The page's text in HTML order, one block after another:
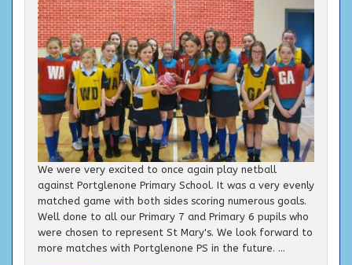
We were very excited to once again play netball
against Portglenone Primary School. It was a very evenly
matched game with both sides scoring numerous goals.
Well done to all our Primary 7 and Primary 6 pupils who
were chosen to represent St Mary's. We look forward to
more matches with Portglenone PS in the future. ...